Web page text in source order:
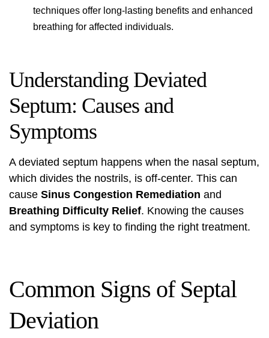
techniques offer long-lasting benefits and enhanced
breathing for affected individuals.
Understanding Deviated
Septum: Causes and
Symptoms
A deviated septum happens when the nasal septum,
which divides the nostrils, is off-center. This can
cause Sinus Congestion Remediation and
Breathing Difficulty Relief. Knowing the causes
and symptoms is key to finding the right treatment.
Common Signs of Septal
Deviation